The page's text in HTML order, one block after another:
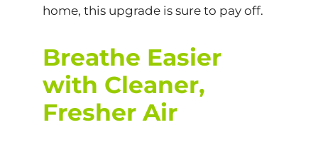
home, this upgrade is sure to pay off.
Breathe Easier
with Cleaner,
Fresher Air